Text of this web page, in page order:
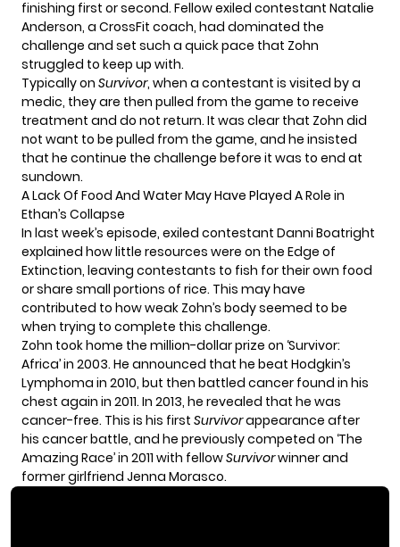
finishing first or second. Fellow exiled contestant Natalie
Anderson, a CrossFit coach, had dominated the
challenge and set such a quick pace that Zohn
struggled to keep up with.
Typically on Survivor, when a contestant is visited by a
medic, they are then pulled from the game to receive
treatment and do not return. It was clear that Zohn did
not want to be pulled from the game, and he insisted
that he continue the challenge before it was to end at
sundown.
A Lack Of Food And Water May Have Played A Role in
Ethan’s Collapse
In last week’s episode, exiled contestant Danni Boatright
explained how little resources were on the Edge of
Extinction, leaving contestants to fish for their own food
or share small portions of rice. This may have
contributed to how weak Zohn’s body seemed to be
when trying to complete this challenge.
Zohn took home the million-dollar prize on ‘Survivor:
Africa’ in 2003. He announced that he beat Hodgkin’s
Lymphoma in 2010, but then battled cancer found in his
chest again in 2011. In 2013, he revealed that he was
cancer-free. This is his first Survivorappearance after
his cancer battle, and he previously competed on ‘The
Amazing Race’ in 2011 with fellowSurvivorwinner and
former girlfriend Jenna Morasco.